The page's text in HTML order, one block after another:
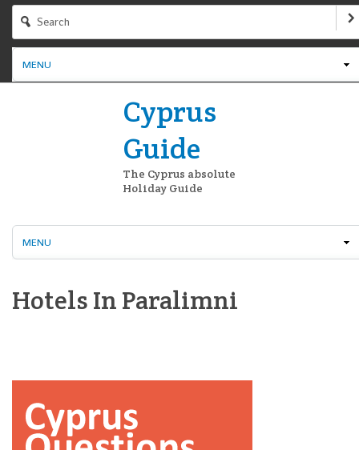
MENU
Cyprus
Guide
The Cyprus absolute
Holiday Guide
MENU
Hotels In Paralimni